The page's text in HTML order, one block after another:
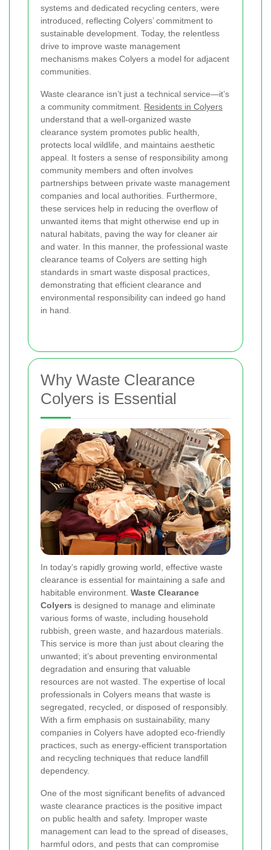
systems and dedicated recycling centers, were
introduced, reflecting Colyers’ commitment to
sustainable development. Today, the relentless
drive to improve waste management
mechanisms makes Colyers a model for adjacent
communities.
Waste clearance isn’t just a technical service—it’s
a community commitment. Residents in Colyers
understand that a well-organized waste
clearance system promotes public health,
protects local wildlife, and maintains aesthetic
appeal. It fosters a sense of responsibility among
community members and often involves
partnerships between private waste management
companies and local authorities. Furthermore,
these services help in reducing the overflow of
unwanted items that might otherwise end up in
natural habitats, paving the way for cleaner air
and water. In this manner, the professional waste
clearance teams of Colyers are setting high
standards in smart waste disposal practices,
demonstrating that efficient clearance and
environmental responsibility can indeed go hand
in hand.
Why Waste Clearance
Colyers is Essential
In today’s rapidly growing world, effective waste
clearance is essential for maintaining a safe and
habitable environment. Waste Clearance
Colyers is designed to manage and eliminate
various forms of waste, including household
rubbish, green waste, and hazardous materials.
This service is more than just about clearing the
unwanted; it’s about preventing environmental
degradation and ensuring that valuable
resources are not wasted. The expertise of local
professionals in Colyers means that waste is
segregated, recycled, or disposed of responsibly.
With a firm emphasis on sustainability, many
companies in Colyers have adopted eco-friendly
practices, such as energy-efficient transportation
and recycling techniques that reduce landfill
dependency.
One of the most significant benefits of advanced
waste clearance practices is the positive impact
on public health and safety. Improper waste
management can lead to the spread of diseases,
harmful odors, and pests that can compromise